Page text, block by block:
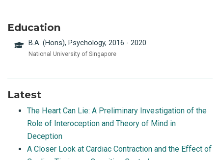
Education
B.A. (Hons), Psychology, 2016 - 2020
National University of Singapore
Latest
The Heart Can Lie: A Preliminary Investigation of the
Role of Interoception and Theory of Mind in
Deception
A Closer Look at Cardiac Contraction and the Effect of